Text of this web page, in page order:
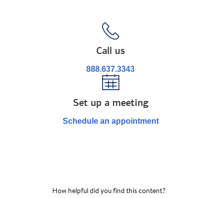
Call us
888.637.3343
Set up a meeting
Schedule an appointment